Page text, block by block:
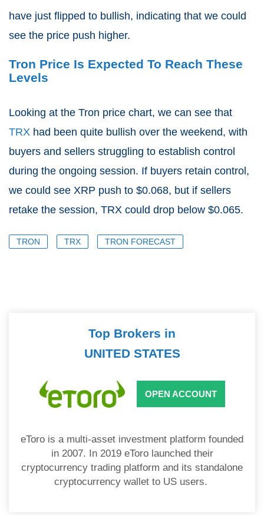
have just flipped to bullish, indicating that we could
see the price push higher.
Tron Price Is Expected To Reach These
Levels
Looking at the Tron price chart, we can see that
TRX had been quite bullish over the weekend, with
buyers and sellers struggling to establish control
during the ongoing session. If buyers retain control,
we could see XRP push to $0.068, but if sellers
retake the session, TRX could drop below $0.065.
TRON TRX TRON FORECAST
Top Brokers in
UNITED STATES
OPEN ACCOUNT
eToro is a multi-asset investment platform founded
in 2007. In 2019 eToro launched their
cryptocurrency trading platform and its standalone
cryptocurrency wallet to US users.